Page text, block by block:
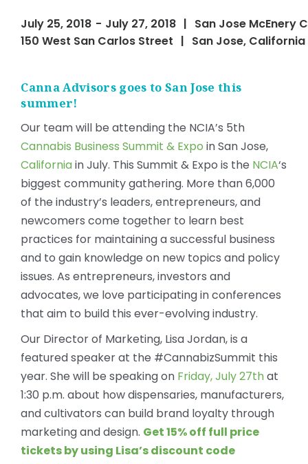
July 25, 2018 - July 27, 2018 | San Jose McEnery
150 West San Carlos Street | San Jose, California
Canna Advisors goes to San Jose this
summer!
Our team will be attending the NCIA’s 5th
Cannabis Business Summit & Expo in San Jose,
Californiain July. This Summit & Expo is the NCIA‘s
biggest community gathering. More than 6,000
of the industry’s leaders, entrepreneurs, and
newcomers come together to learn best
practices for maintaining a successful business
and to gain knowledge on new topics and policy
issues. As entrepreneurs, investors and
advocates, we love participating in conferences
that aim to build this ever-evolving industry.
Our Director of Marketing, Lisa Jordan, is a
featured speaker at the #CannabizSummit this
year. She will be speaking on Friday, July 27that
1:30 p.m. about how dispensaries, manufacturers,
and cultivators can build brand loyalty through
marketing and design. Get 15% off full price
tickets by using Lisa’s discount code